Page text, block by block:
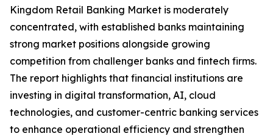
Kingdom Retail Banking Market is moderately
concentrated, with established banks maintaining
strong market positions alongside growing
competition from challenger banks and fintech firms.
The report highlights that financial institutions are
investing in digital transformation, AI, cloud
technologies, and customer-centric banking services
to enhance operational efficiency and strengthen